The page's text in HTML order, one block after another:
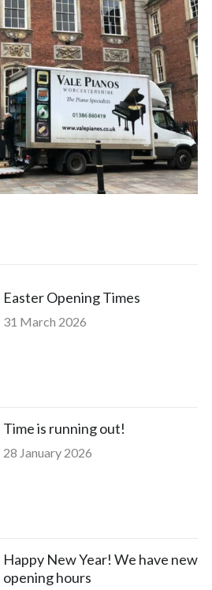
Easter Opening Times
31 March 2026
Time is running out!
28 January 2026
Happy New Year! We have new
opening hours